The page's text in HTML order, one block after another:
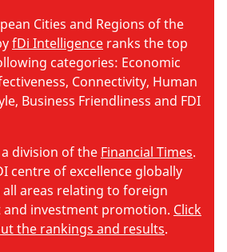
Cities and Regions of the
fDi Intelligence ranks the top
categories: Economic
Connectivity, Human
Business Friendliness and FDI
division of the Financial Times.
centre of excellence globally
all areas relating to foreign
investment promotion. Click
the rankings and results.